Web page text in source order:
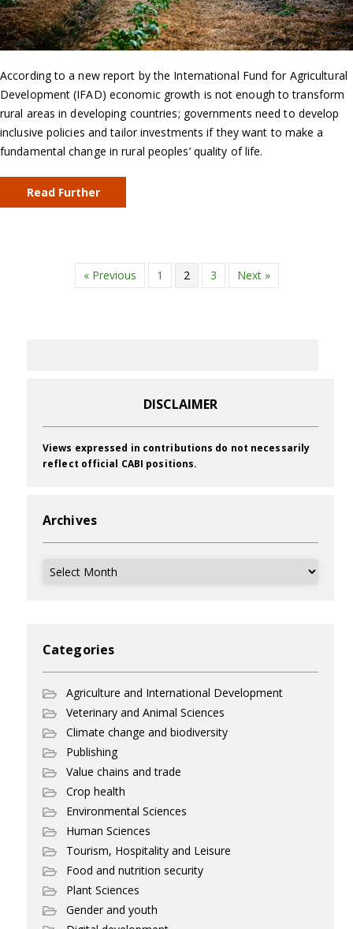
According to a new report by the International Fund for Agricultural
Development (IFAD) economic growth is not enough to transform
rural areas in developing countries; governments need to develop
inclusive policies and tailor investments if they want to make a
fundamental change in rural peoples’ quality of life.
Read Further
« Previous 1 2 3 Next »
DISCLAIMER
Views expressed in contributions do not necessarily
reflect official CABI positions.
Archives
Archives
Categories
Agriculture and International Development
Veterinary and Animal Sciences
Climate change and biodiversity
Publishing
Value chains and trade
Crop health
Environmental Sciences
Human Sciences
Tourism, Hospitality and Leisure
Food and nutrition security
Plant Sciences
Gender and youth